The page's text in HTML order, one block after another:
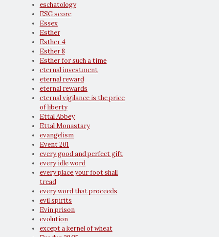
eschatology
ESG score
Essex
Esther
Esther 4
Esther 8
Esther for such a time
eternal investment
eternal reward
eternal rewards
eternal vigilance is the price
of liberty
Ettal Abbey
Ettal Monastary
evangelism
Event 201
every good and perfect gift
every idle word
every place your foot shall
tread
every word that proceeds
evil spirits
Evin prison
evolution
except a kernel of wheat